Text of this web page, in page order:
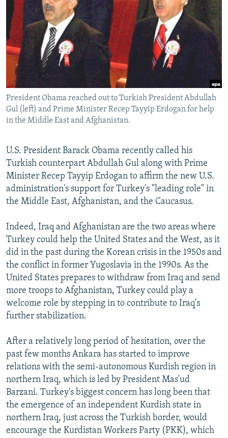
SERBIA
RFE/RL INVESTIGATES
SCHEMES
SYSTEMA
NEWSLETTERS
WIDER EUROPE BY RIKARD JOZWIAK
THE RUNDOWN
PODCASTS
MAJLIS
SHARE TIPS SECURELY
BYPASS BLOCKING
ABOUT RFE/RL
CONTACT US
FOLLOW US
All RFE/RL sites
President Obama reached out to Turkish President Abdullah
Gul (left) and Prime Minister Recep Tayyip Erdogan for help
in the Middle East and Afghanistan.
U.S. President Barack Obama recently called his
Turkish counterpart Abdullah Gul along with Prime
Minister Recep Tayyip Erdogan to affirm the new U.S.
administration's support for Turkey's "leading role" in
the Middle East, Afghanistan, and the Caucasus.
Indeed, Iraq and Afghanistan are the two areas where
Turkey could help the United States and the West, as it
did in the past during the Korean crisis in the 1950s and
the conflict in former Yugoslavia in the 1990s. As the
United States prepares to withdraw from Iraq and send
more troops to Afghanistan, Turkey could play a
welcome role by stepping in to contribute to Iraq's
further stabilization.
After a relatively long period of hesitation, over the
past few months Ankara has started to improve
relations with the semi-autonomous Kurdish region in
northern Iraq, which is led by President Mas'ud
Barzani. Turkey's biggest concern has long been that
the emergence of an independent Kurdish state in
northern Iraq, just across the Turkish border, would
encourage the Kurdistan Workers Party (PKK), which